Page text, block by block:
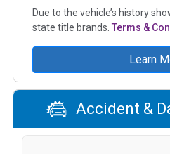
Due to the vehicle’s history
state title brands. Terms &
Learn
Accident &